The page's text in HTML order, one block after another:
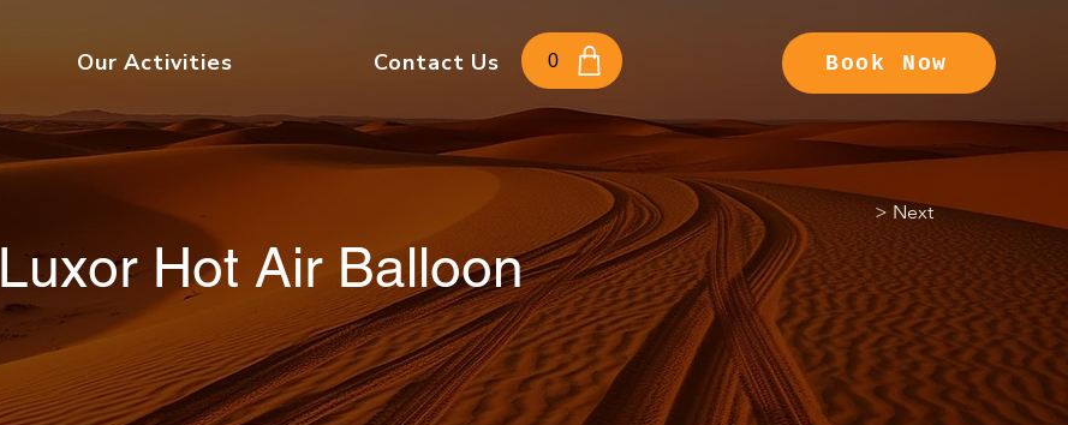
Our Activities Contact Us 0 Book Now
Luxor Hot Air Balloon
> Next